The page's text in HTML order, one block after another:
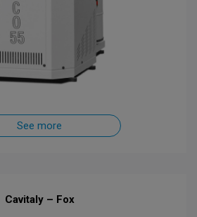
See more
Cavitaly – Fox